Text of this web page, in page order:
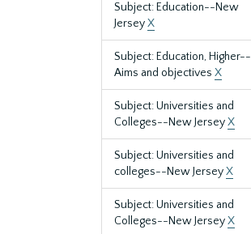
Subject: Education--New
JerseyX
Subject: Education, Higher--
Aims and objectives X
Subject: Universities and
Colleges--New JerseyX
Subject: Universities and
colleges--New JerseyX
Subject: Universities and
Colleges--New JerseyX